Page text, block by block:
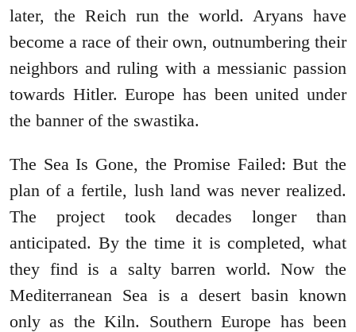
later, the Reich run the world. Aryans have
become a race of their own, outnumbering their
neighbors and ruling with a messianic passion
towards Hitler. Europe has been united under
the banner of the swastika.
The Sea Is Gone, the Promise Failed: But the
plan of a fertile, lush land was never realized.
The project took decades longer than
anticipated. By the time it is completed, what
they find is a salty barren world. Now the
Mediterranean Sea is a desert basin known
only as the Kiln. Southern Europe has been